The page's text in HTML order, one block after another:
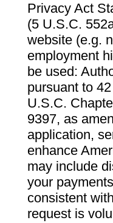
Privacy Act
(5 U.S.C.
website (e.g.
employment
be used:
pursuant to
U.S.C.
9397, as
application,
enhance
may include
your
consistent
request is